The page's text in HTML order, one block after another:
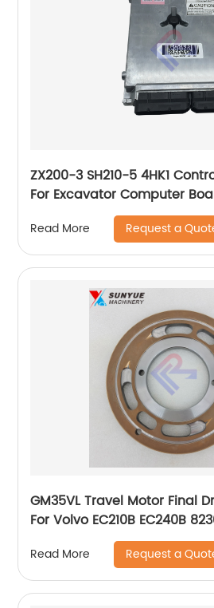
ZX200-3 SH210-5 4HK1
For Excavator Computer
Program 8982046850 8-
6850
Read More Request a
GM35VL Travel Motor Final
For Volvo EC210B EC240B
21550 823021550
Read More Request a